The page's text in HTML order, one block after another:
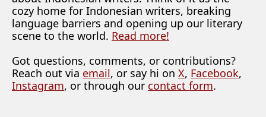
cozy home for Indonesian writers, breaking
language barriers and opening up our literary
scene to the world. Read more!
Got questions, comments, or contributions?
Reach out via email, or say hi on X, Facebook,
Instagram, or through our contact form.